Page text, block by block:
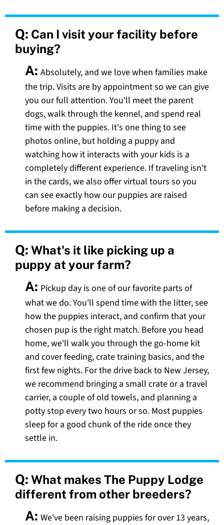
Q: Can I visit your facility before
buying?
A: Absolutely, and we love when families make
the trip. Visits are by appointment so we can give
you our full attention. You'll meet the parent
dogs, walk through the kennel, and spend real
time with the puppies. It's one thing to see
photos online, but holding a puppy and
watching how it interacts with your kids is a
completely different experience. If traveling isn't
in the cards, we also offer virtual tours so you
can see exactly how our puppies are raised
before making a decision.
Q: What's it like picking up a
puppy at your farm?
A: Pickup day is one of our favorite parts of
what we do. You'll spend time with the litter, see
how the puppies interact, and confirm that your
chosen pup is the right match. Before you head
home, we'll walk you through the go-home kit
and cover feeding, crate training basics, and the
first few nights. For the drive back to New Jersey,
we recommend bringing a small crate or a travel
carrier, a couple of old towels, and planning a
potty stop every two hours or so. Most puppies
sleep for a good chunk of the ride once they
settle in.
Q: What makes The Puppy Lodge
different from other breeders?
A: We've been raising puppies for over 13 years,